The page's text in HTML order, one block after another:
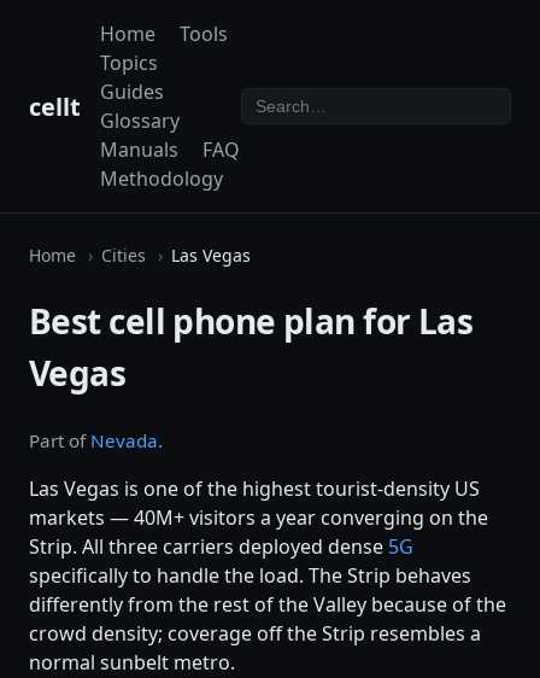
cellt
Home
Tools
Topics
Guides
Glossary
Manuals
FAQ
Methodology
Home Cities Las Vegas
Best cell phone plan for Las
Vegas
Part of Nevada.
Las Vegas is one of the highest tourist-density US
markets — 40M+ visitors a year converging on the
Strip. All three carriers deployed dense 5G
specifically to handle the load. The Strip behaves
differently from the rest of the Valley because of the
crowd density; coverage off the Strip resembles a
normal sunbelt metro.